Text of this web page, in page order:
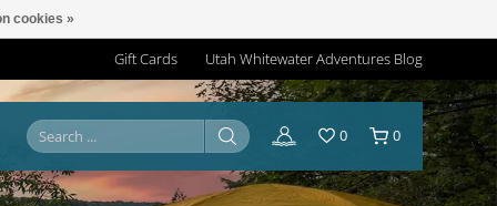
Gift Cards Utah Whitewater Adventures Blog
0 0
cookies »